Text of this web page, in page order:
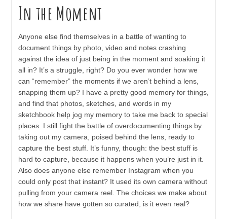
In the Moment
Anyone else find themselves in a battle of wanting to
document things by photo, video and notes crashing
against the idea of just being in the moment and soaking it
all in? It’s a struggle, right? Do you ever wonder how we
can “remember” the moments if we aren’t behind a lens,
snapping them up? I have a pretty good memory for things,
and find that photos, sketches, and words in my
sketchbook help jog my memory to take me back to special
places. I still fight the battle of overdocumenting things by
taking out my camera, poised behind the lens, ready to
capture the best stuff. It’s funny, though: the best stuff is
hard to capture, because it happens when you’re just in it.
Also does anyone else remember Instagram when you
could only post that instant? It used its own camera without
pulling from your camera reel. The choices we make about
how we share have gotten so curated, is it even real?